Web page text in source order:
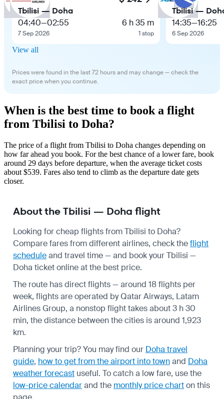
Tbilisi — Doha
04:40—02:55
7 Sep 2026
6 h 35 m
1 stop
Tbilisi —
14:35—16:25
6 Sep 2026
View all
Prices were found in the last 72 hours and may change — check the
exact price when you continue.
When is the best time to book a flight
from Tbilisi to Doha?
The price of a flight from Tbilisi to Doha changes depending on
how far ahead you book. For the best chance of a lower fare, book
around 29 days before departure, when the average ticket costs
about $539. Fares also tend to climb as the departure date gets
closer.
About the Tbilisi — Doha flight
Looking for cheap flights from Tbilisi to Doha?
Compare fares from different airlines, check theflight
scheduleand travel time — and book your Tbilisi —
Doha ticket online at the best price.
The route has direct flights — around 18 flights per
week, flights are operated by Qatar Airways, Latam
Airlines Group, a nonstop flight takes about 3 h 30
min, the distance between the cities is around 1,923
km.
Planning your trip? You may find our Doha travel
guide, how to get from the airport into townand Doha
weather forecast useful. To catch a low fare, use the
low-price calendarand the monthly price charton this